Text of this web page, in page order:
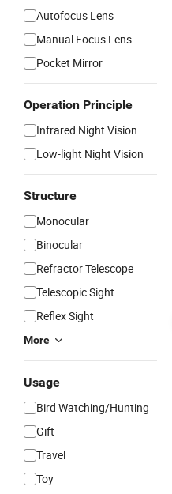
Autofocus Lens
Manual Focus Lens
Pocket Mirror
Operation Principle
Infrared Night Vision
Low-light Night Vision
Structure
Monocular
Binocular
Refractor Telescope
Telescopic Sight
Reflex Sight
More
Usage
Bird Watching/Hunting
Gift
Travel
Toy